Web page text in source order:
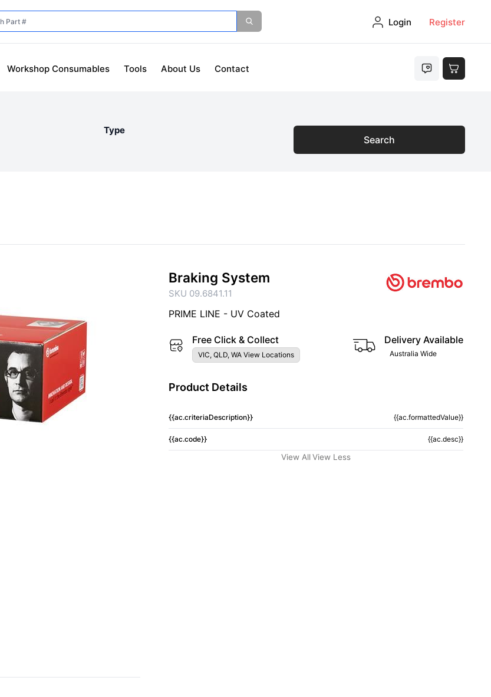
Login Register
Workshop Consumables Tools About Us Contact
Type
Search
Braking System
SKU 09.6841.11
PRIME LINE - UV Coated
Free Click & Collect
VIC, QLD, WA View Locations
Delivery Available
Australia Wide
Product Details
{{ac.criteriaDescription}} {{ac.formattedValue}}
{{ac.code}} {{ac.desc}}
View All View Less